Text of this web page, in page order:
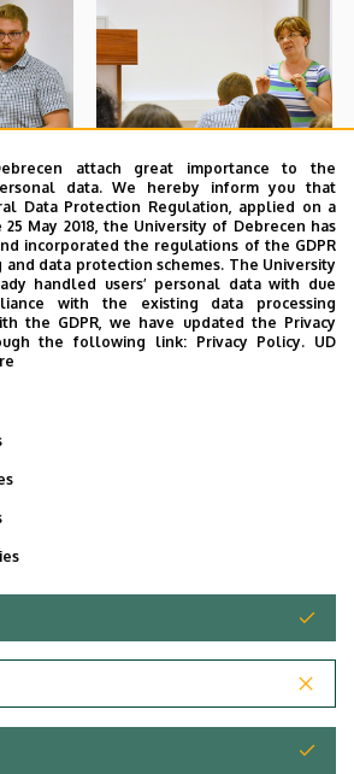
attach great importance to the
data. We hereby inform you that
Data Protection Regulation, applied on a
25 May 2018, the University of Debrecen has
incorporated the regulations of the GDPR
and data protection schemes. The University
handled users’ personal data with due
with the existing data processing
the GDPR, we have updated the Privacy
the following link: Privacy Policy. UD